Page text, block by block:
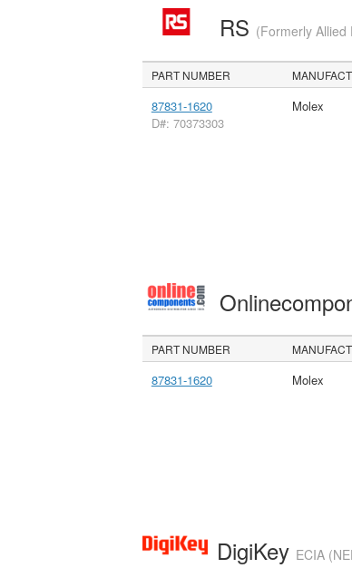
RS (Formerly Allied
PART NUMBER
87831-1620
D#: 70373303
Molex
PART NUMBER
87831-1620 Molex
DigiKey ECIA